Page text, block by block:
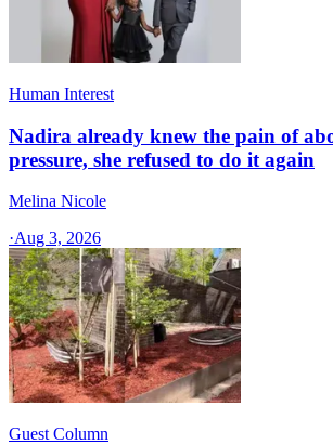
Human Interest
Nadira already knew the pain of
pressure, she refused to do it again
Melina Nicole
·Aug 3, 2026
Guest Column